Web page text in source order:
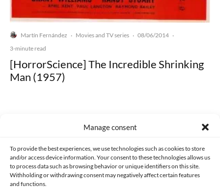
Manage consent
To provide the best experiences, we use technologies such as cookies to store
and/or access device information. Your consent to these technologies allows us
to process data such as browsing behavior or unique identifiers on this site.
Withholding or withdrawing consent may negatively affect certain features
and functions.
Martín Fernández · Movies and TV series · 08/06/2014 ·
3-minute read
[HorrorScience] The Incredible Shrinking
Man (1957)
PRIVACY AND DATA PROTECTION POLICY COOKIES POLICY (EU)